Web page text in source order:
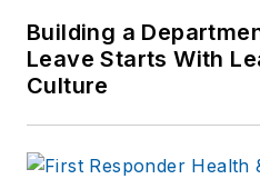
Building a
Leave Starts With
Culture